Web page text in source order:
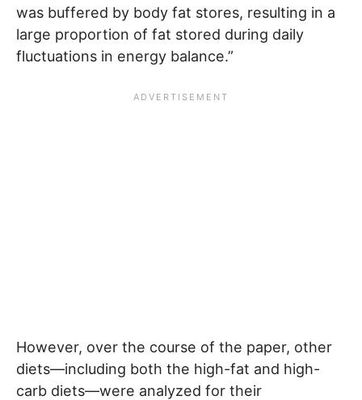
was buffered by body fat stores, resulting in a
large proportion of fat stored during daily
fluctuations in energy balance.”
However, over the course of the paper, other
diets—including both the high-fat and high-
carb diets—were analyzed for their